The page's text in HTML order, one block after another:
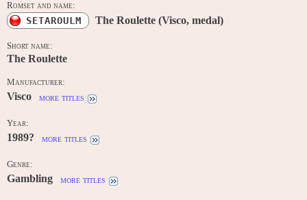
Romset and name:
SETAROULM The Roulette (Visco, medal)
Short name:
The Roulette
Manufacturer:
Visco more titles
Year:
1989? more titles
Genre:
Gambling more titles